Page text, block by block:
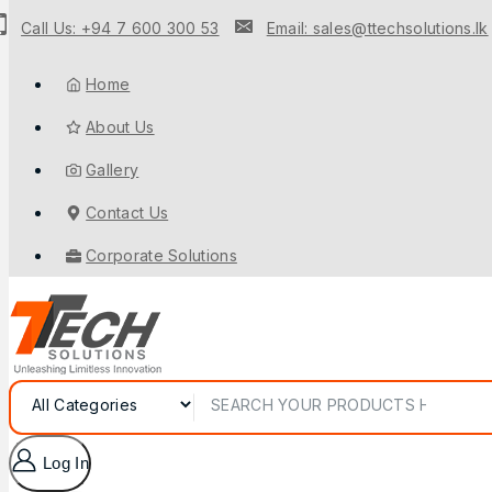
Call Us: +94 7 600 300 53 Email: sales@ttechsolutions.lk
Home
About Us
Gallery
Contact Us
Corporate Solutions
Log In